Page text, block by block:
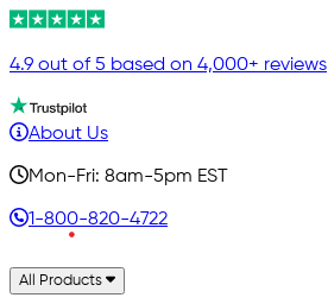
4.9 out of 5 based on 4,000+ reviews
About Us
Mon-Fri: 8am-5pm EST
1-800-820-4722
All Products